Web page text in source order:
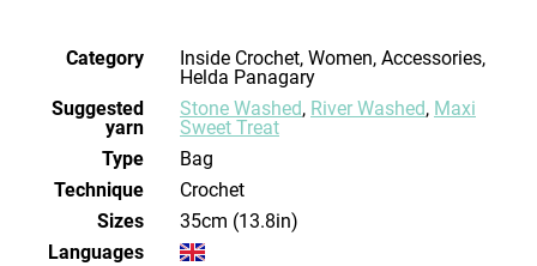
Category
Inside Crochet, Women, Accessories,
Helda Panagary
Suggested
yarn
Stone Washed, River Washed, Maxi
Sweet Treat
Type
Bag
Technique
crochet
Sizes
35cm (13.8in)
Languages